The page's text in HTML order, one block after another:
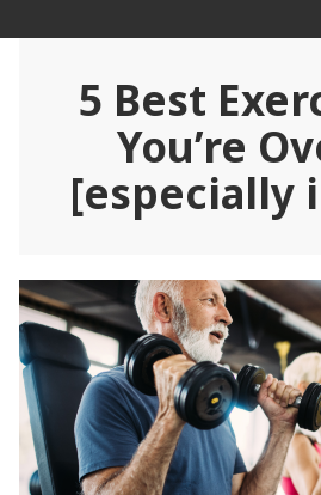
toRehab
5 Best
You’re
[especially